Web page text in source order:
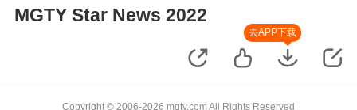
MGTY Star News 2022
去APP下载
Copyright © 2006-2026 mgtv.com All Rights Reserved